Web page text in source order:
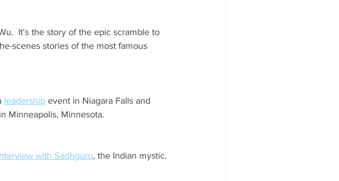
It's the story of the epic scramble to
scenes stories of the most famous
leadership event in Niagara Falls and
Minneapolis, Minnesota.
with Sadhguru, the Indian mystic.